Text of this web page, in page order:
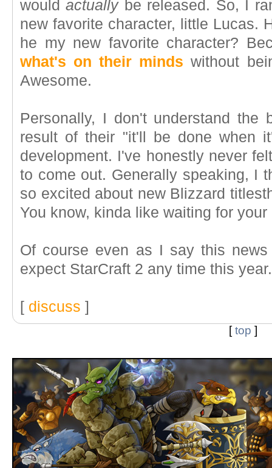
wouldactuallybe released. So, I
new favorite character, little Lucas.
he my new favorite character?
what's on their minds without
Awesome.
Personally, I don't understand the
result of their "it'll be done when
development. I've honestly never
to come out. Generally speaking, I
so excited about new Blizzard
You know, kinda like waiting for
Of course even as I say this
expect StarCraft 2 any time this
[ discuss ]
[top ]